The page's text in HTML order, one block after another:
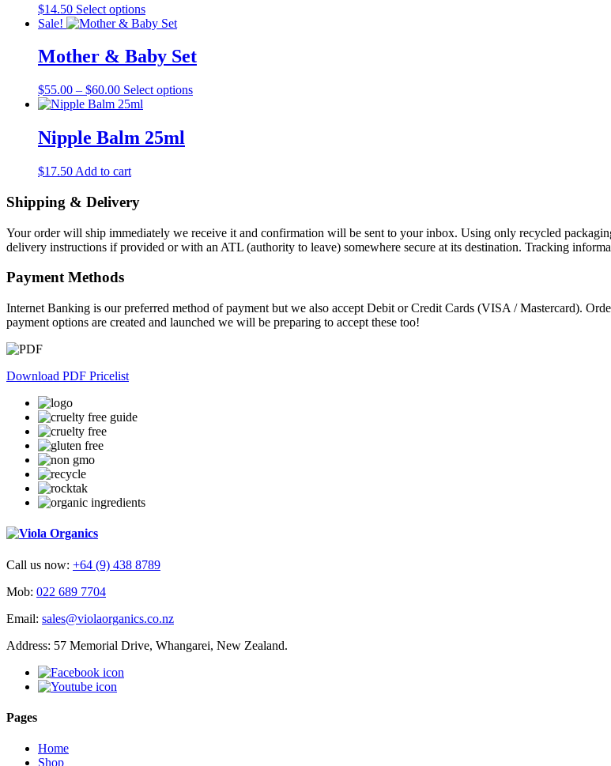
$14.50 Select optionsThis
product
multiple
variants.
options
chosen
on
Sale!
Mother & Baby Set
$55.00 – $60.00Price
range:
through
$60.00
Select optionsThis
on
the
Nipple Balm 25ml
$17.50 Add to cart
Shipping & Delivery
Your order will ship immediately we receive it and confirmation will be sent to your inbox. Using only recycled
delivery instructions if provided or with an ATL (authority to leave) somewhere secure at its destination. Tracking
Payment Methods
Internet Banking is our preferred method of payment but we also accept Debit or Credit Cards (VISA / Mastercard).
payment options are created and launched we will be preparing to accept these too!
Download PDF Pricelist
Call us now: +64 (9) 438 8789
Mob: 022 689 7704
Email: sales@violaorganics.co.nz
Address: 57 Memorial Drive, Whangarei, New Zealand.
Pages
Home
Shop